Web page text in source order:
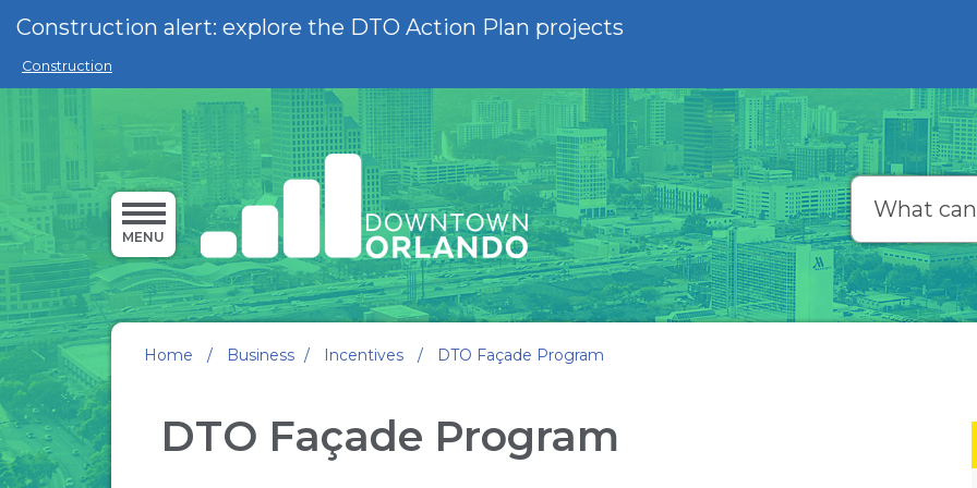
Skip to main content
Construction alert: explore the DTO Action Plan projects
Construction
MENU
Search
Home / Business / Incentives / DTO Façade Program
DTO Façade Program